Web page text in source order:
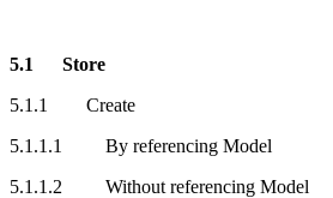
5.1 Store
5.1.1 Create
5.1.1.1 By referencing Model
5.1.1.2 Without referencing Model